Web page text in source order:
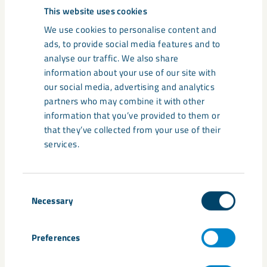
This website uses cookies
We use cookies to personalise content and
ads, to provide social media features and to
analyse our traffic. We also share
information about your use of our site with
our social media, advertising and analytics
partners who may combine it with other
information that you’ve provided to them or
that they’ve collected from your use of their
services.
Selection
Necessary
Preferences
LKAB and the municipality are
mutually dependent on each other,
and it’s positive that we can stand
side by side and talk about the
process at this very early stage, even
though we still lack the involvement
of the state in this. At this point, it’s
too early to say exactly how the city
will develop, but I am confident that
Kiruna will remain strong today,
tomorrow, and in the future.
Mats Taaveniku, Chairman of the Municipal Council in